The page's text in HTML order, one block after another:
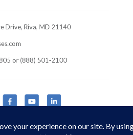
Drive, Riva, MD 21140
or (888) 501-2100
Applied Technology Institute.